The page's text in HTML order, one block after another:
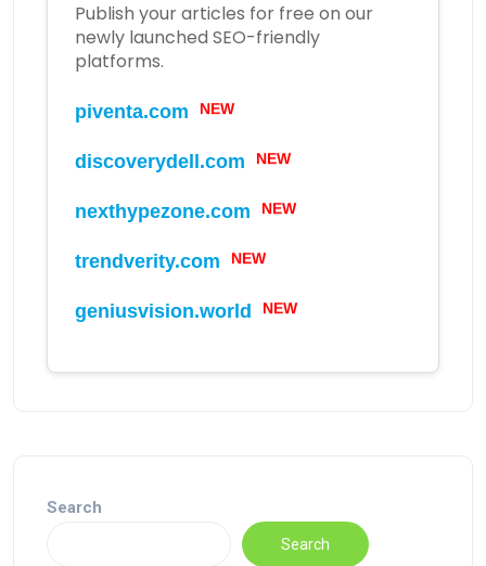
Publish your articles for free on our
newly launched SEO-friendly
platforms.
piventa.com NEW
discoverydell.com NEW
nexthypezone.com NEW
trendverity.com NEW
geniusvision.world NEW
Search
Search